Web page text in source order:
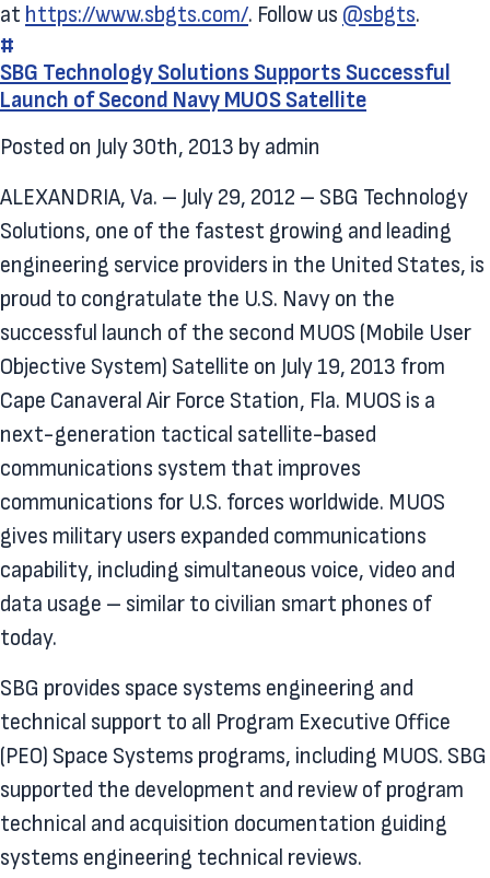
at https://www.sbgts.com/. Follow us @sbgts.
#
SBG Technology Solutions Supports Successful
Launch of Second Navy MUOS Satellite
Posted on July 30th, 2013 by admin
ALEXANDRIA, Va. – July 29, 2012 – SBG Technology
Solutions, one of the fastest growing and leading
engineering service providers in the United States, is
proud to congratulate the U.S. Navy on the
successful launch of the second MUOS (Mobile User
Objective System) Satellite on July 19, 2013 from
Cape Canaveral Air Force Station, Fla. MUOS is a
next-generation tactical satellite-based
communications system that improves
communications for U.S. forces worldwide. MUOS
gives military users expanded communications
capability, including simultaneous voice, video and
data usage – similar to civilian smart phones of
today.
SBG provides space systems engineering and
technical support to all Program Executive Office
(PEO) Space Systems programs, including MUOS. SBG
supported the development and review of program
technical and acquisition documentation guiding
systems engineering technical reviews.